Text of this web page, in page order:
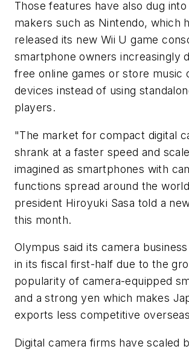
Those features have also dug
makers such as Nintendo, which
released its new Wii U game
smartphone owners increasingly
free online games or store music
devices instead of using
players.
"The market for compact digital
shrank at a faster speed and
imagined as smartphones with
functions spread around the
president Hiroyuki Sasa told a
this month.
Olympus said its camera
in its fiscal first-half due to the
popularity of camera-equipped
and a strong yen which makes
exports less competitive
Digital camera firms have scaled